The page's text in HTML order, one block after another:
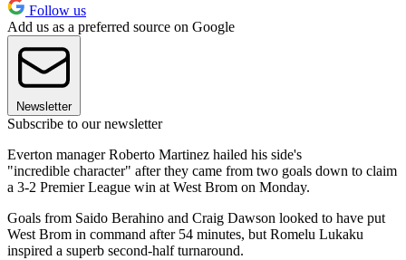
Follow us
Add us as a preferred source on Google
Newsletter
Subscribe to our newsletter
Everton manager Roberto Martinez hailed his side's
"incredible character" after they came from two goals down to claim
a 3-2 Premier League win at West Brom on Monday.
Goals from Saido Berahino and Craig Dawson looked to have put
West Brom in command after 54 minutes, but Romelu Lukaku
inspired a superb second-half turnaround.